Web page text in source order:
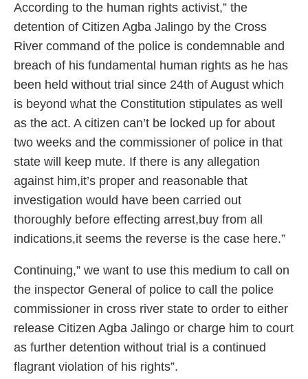
According to the human rights activist,” the
detention of Citizen Agba Jalingo by the Cross
River command of the police is condemnable and
breach of his fundamental human rights as he has
been held without trial since 24th of August which
is beyond what the Constitution stipulates as well
as the act. A citizen can’t be locked up for about
two weeks and the commissioner of police in that
state will keep mute. If there is any allegation
against him,it’s proper and reasonable that
investigation would have been carried out
thoroughly before effecting arrest,buy from all
indications,it seems the reverse is the case here.”
Continuing,” we want to use this medium to call on
the inspector General of police to call the police
commissioner in cross river state to order to either
release Citizen Agba Jalingo or charge him to court
as further detention without trial is a continued
flagrant violation of his rights”.